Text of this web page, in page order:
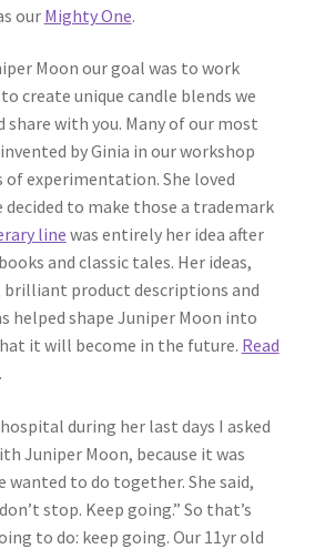
our Mighty One.
Moon our goal was to work
create unique candle blends we
share with you. Many of our most
by Ginia in our workshop
of experimentation. She loved
decided to make those a trademark
linewas entirely her idea after
and classic tales. Her ideas,
brilliant product descriptions and
helped shape Juniper Moon into
it will become in the future. Read
.
during her last days I asked
Juniper Moon, because it was
wanted to do together. She said,
stop. Keep going.” So that’s
to do: keep going. Our 11yr old